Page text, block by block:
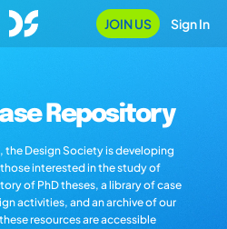
JOIN US Sign In
Repository
the Design Society is developing
interested in the study of
of PhD theses, a library of case
activities, and an archive of our
resources are accessible